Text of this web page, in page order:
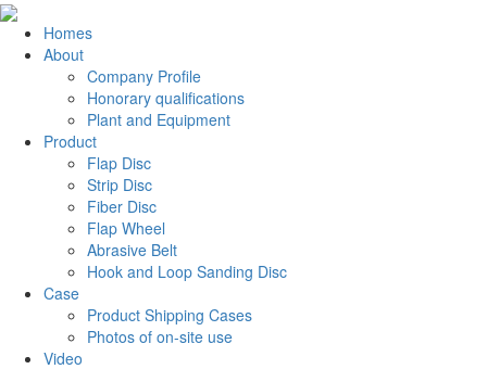
Homes
About
Company Profile
Honorary qualifications
Plant and Equipment
Product
Flap Disc
Strip Disc
Fiber Disc
Flap Wheel
Abrasive Belt
Hook and Loop Sanding Disc
Case
Product Shipping Cases
Photos of on-site use
Video